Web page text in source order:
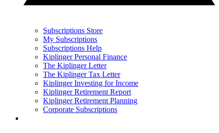
Subscriptions Store
My Subscriptions
Subscriptions Help
Kiplinger Personal Finance
The Kiplinger Letter
The Kiplinger Tax Letter
Kiplinger Investing for Income
Kiplinger Retirement Report
Kiplinger Retirement Planning
Corporate Subscriptions